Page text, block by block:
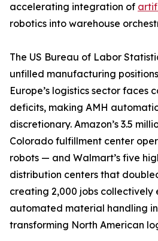
accelerating integration of
robotics into warehouse
The US Bureau of Labor
unfilled manufacturing
Europe’s logistics sector faces
deficits, making AMH
discretionary. Amazon’s 3.5
Colorado fulfillment center
robots — and Walmart’s five
distribution centers that
creating 2,000 jobs collectively
automated material handling
transforming North American